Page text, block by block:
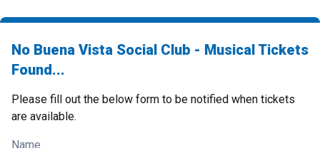
No Buena Vista Social Club - Musical Tickets
Found...
Please fill out the below form to be notified when tickets
are available.
Name